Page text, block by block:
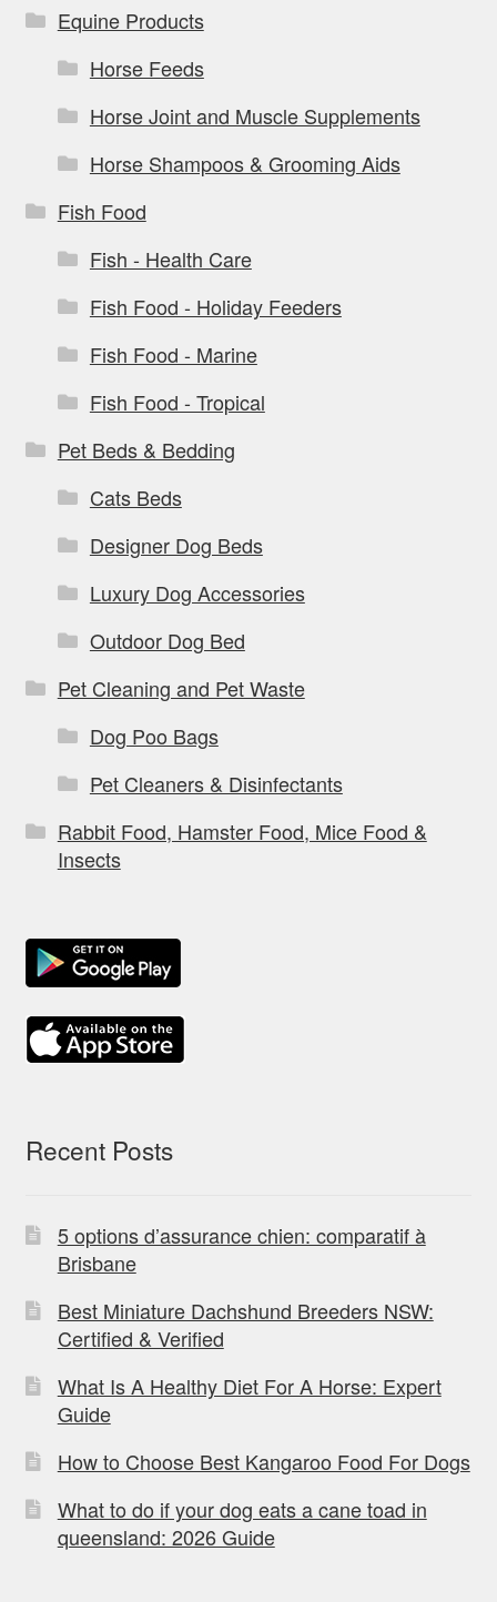
Equine Products
Horse Feeds
Horse Joint and Muscle Supplements
Horse Shampoos & Grooming Aids
Fish Food
Fish - Health Care
Fish Food - Holiday Feeders
Fish Food - Marine
Fish Food - Tropical
Pet Beds & Bedding
Cats Beds
Designer Dog Beds
Luxury Dog Accessories
Outdoor Dog Bed
Pet Cleaning and Pet Waste
Dog Poo Bags
Pet Cleaners & Disinfectants
Rabbit Food, Hamster Food, Mice Food &
Insects
Recent Posts
5 options d’assurance chien: comparatif à
Brisbane
Best Miniature Dachshund Breeders NSW:
Certified & Verified
What Is A Healthy Diet For A Horse: Expert
Guide
How to Choose Best Kangaroo Food For Dogs
What to do if your dog eats a cane toad in
queensland: 2026 Guide